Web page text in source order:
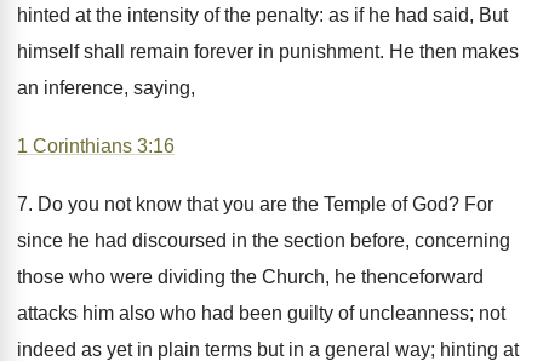
hinted at the intensity of the penalty: as if he had said, But
himself shall remain forever in punishment. He then makes
an inference, saying,
1 Corinthians 3:16
7. Do you not know that you are the Temple of God? For
since he had discoursed in the section before, concerning
those who were dividing the Church, he thenceforward
attacks him also who had been guilty of uncleanness; not
indeed as yet in plain terms but in a general way; hinting at